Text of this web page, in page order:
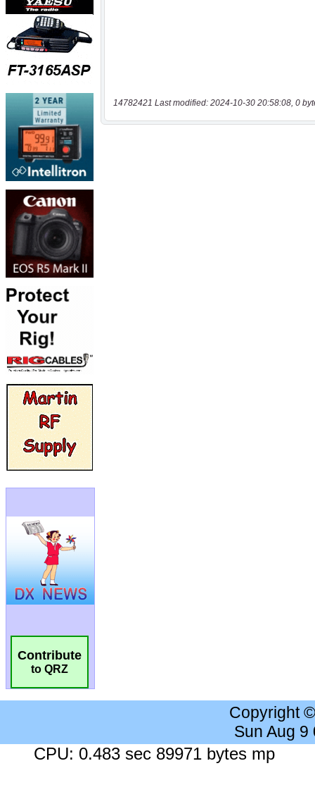
Contribute
to QRZ
14782421 Last modified: 2024-10-30 20:58:08, 0
Copyright
Sun Aug 9
CPU: 0.483 sec 89971 bytes mp